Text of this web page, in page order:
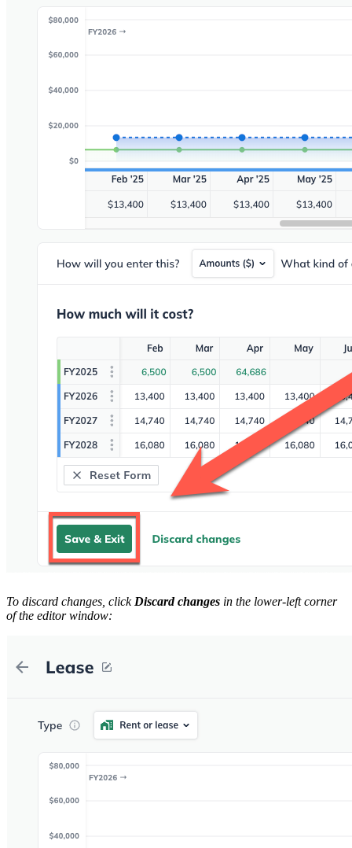
To discard changes, clickDiscard changes in the lower-left corner
of the editor window: